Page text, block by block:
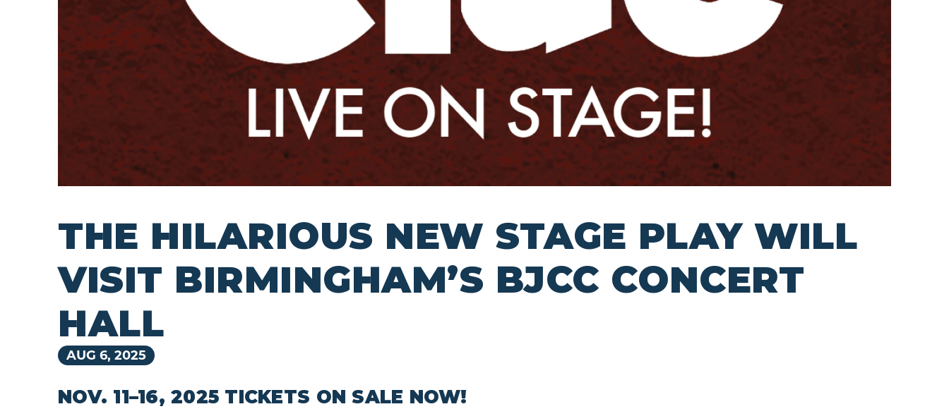
THE HILARIOUS NEW STAGE PLAY WILL
VISIT BIRMINGHAM’S BJCC CONCERT
HALL
AUG 6, 2025
NOV. 11–16, 2025 TICKETS ON SALE NOW!